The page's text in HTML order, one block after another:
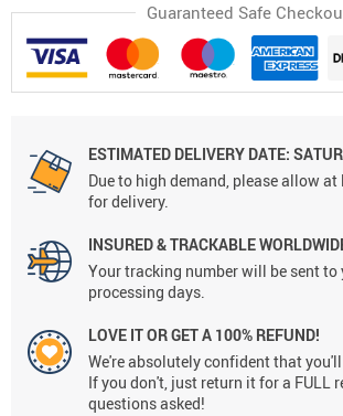
Guaranteed Safe
ESTIMATED DELIVERY DATE:
Due to high demand, please allow at
for delivery.
INSURED & TRACKABLE
Your tracking number will be sent to
processing days.
LOVE IT OR GET A 100% REFUND!
We're absolutely confident that
If you don't, just return it for a FULL
questions asked!